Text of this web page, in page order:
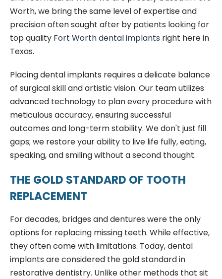
Worth, we bring the same level of expertise and
precision often sought after by patients looking for
top quality Fort Worth dental implants right here in
Texas.
Placing dental implants requires a delicate balance
of surgical skill and artistic vision. Our team utilizes
advanced technology to plan every procedure with
meticulous accuracy, ensuring successful
outcomes and long-term stability. We don't just fill
gaps; we restore your ability to live life fully, eating,
speaking, and smiling without a second thought.
THE GOLD STANDARD OF TOOTH
REPLACEMENT
For decades, bridges and dentures were the only
options for replacing missing teeth. While effective,
they often come with limitations. Today, dental
implants are considered the gold standard in
restorative dentistry. Unlike other methods that sit